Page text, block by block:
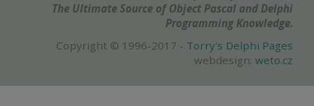
The Ultimate Source of Object Pascal and Delphi
Programming Knowledge.
Copyright © 1996-2017 - Torry's Delphi Pages
webdesign: weto.cz